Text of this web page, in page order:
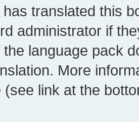
has translated this
administrator if
the language pack
More
(see link at the